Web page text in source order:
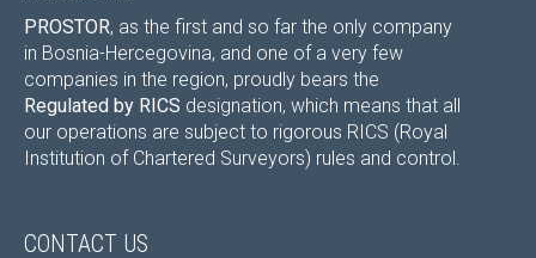
PROSTOR, as the first and so far the only company
in Bosnia-Hercegovina, and one of a very few
companies in the region, proudly bears the
Regulated by RICS designation, which means that all
our operations are subject to rigorous RICS (Royal
Institution of Chartered Surveyors) rules and control.
CONTACT US